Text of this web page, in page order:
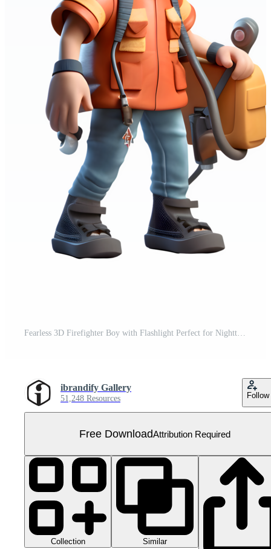
Fearless 3D Firefighter Boy with Flashlight Perfect for Nighttime Rescue or Emergency Scenarios PNG Transparent Background Free PNG
ibrandify Gallery
51,248 Resources Follow
Free DownloadAttribution Required
Collection Similar